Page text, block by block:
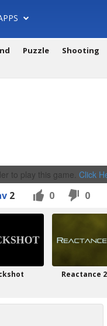
Puzzle Shooting
to play this game. Click
2 0 0
Reactance 2